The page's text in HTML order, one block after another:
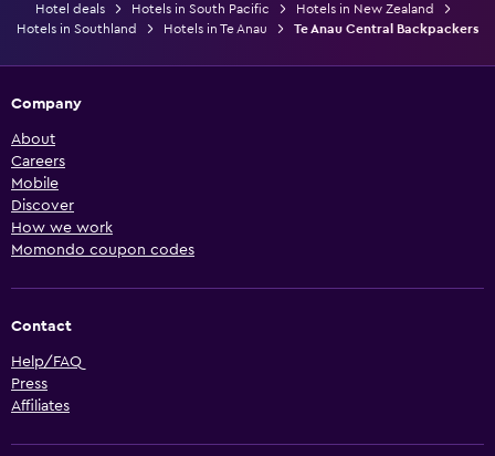
Hotel deals Hotels in South Pacific
Hotels in New Zealand
Hotels in Southland
Hotels in Te Anau Te Anau Central Backpackers
Company
About
Careers
Mobile
Discover
How we work
Momondo coupon codes
Contact
Help/FAQ
Press
Affiliates